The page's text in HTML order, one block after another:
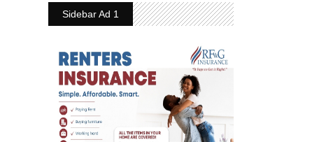
Sidebar Ad 1